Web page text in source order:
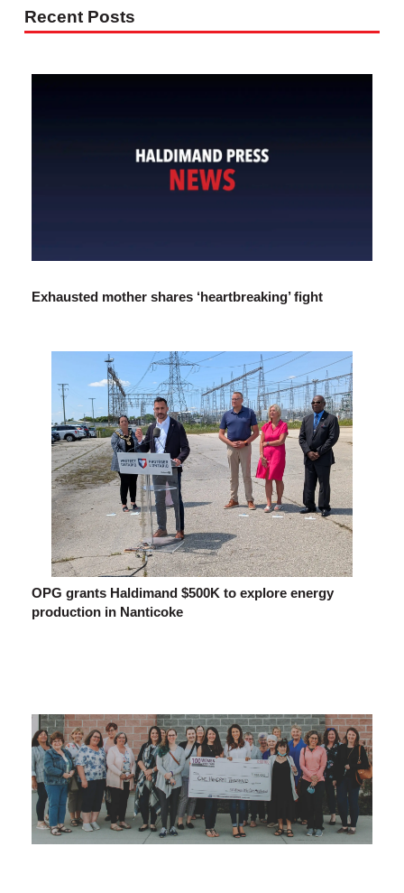
Recent Posts
Exhausted mother shares ‘heartbreaking’ fight
OPG grants Haldimand $500K to explore energy
production in Nanticoke